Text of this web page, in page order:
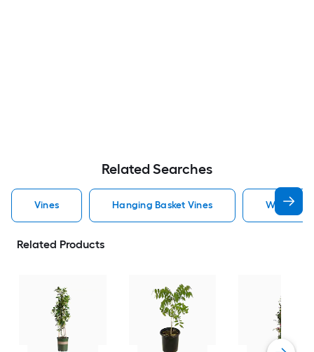
Related Searches
Vines Hanging Basket Vines White
Related Products